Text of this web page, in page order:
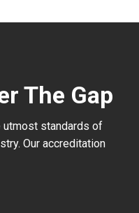
The Gap
utmost standards of
Our accreditation